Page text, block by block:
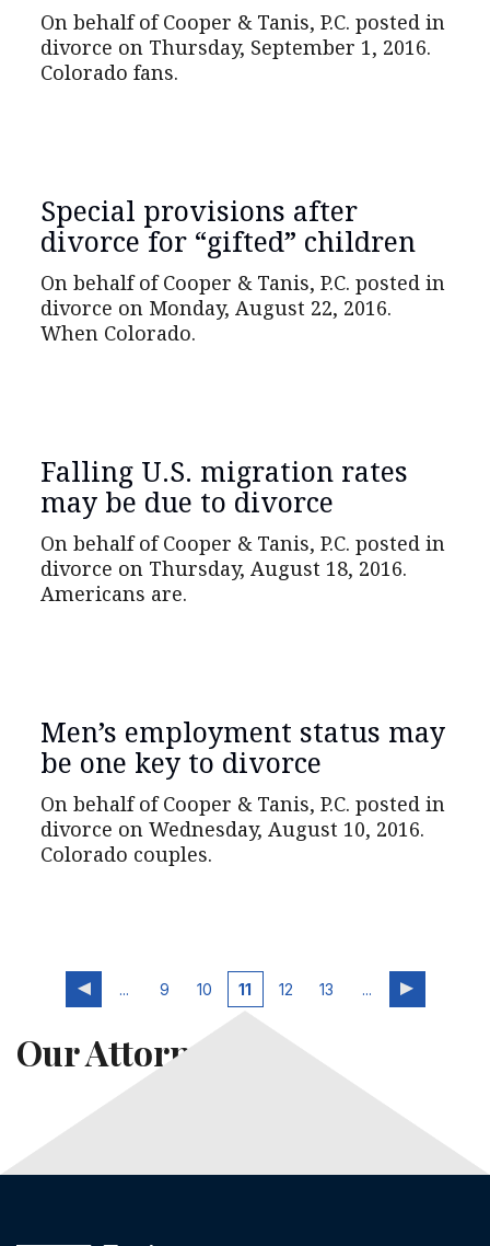
On behalf of Cooper & Tanis, P.C. posted in
divorce on Thursday, September 1, 2016.
Colorado fans.
Special provisions after
divorce for “gifted” children
On behalf of Cooper & Tanis, P.C. posted in
divorce on Monday, August 22, 2016.
When Colorado.
Falling U.S. migration rates
may be due to divorce
On behalf of Cooper & Tanis, P.C. posted in
divorce on Thursday, August 18, 2016.
Americans are.
Men’s employment status may
be one key to divorce
On behalf of Cooper & Tanis, P.C. posted in
divorce on Wednesday, August 10, 2016.
Colorado couples.
... 9 10 11 12 13 ...
Our Attorneys